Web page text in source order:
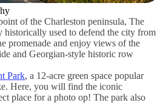
of the Charleston peninsula, The
used to defend the city from
promenade and enjoy views of the
and Georgian-style historic row
Park, a 12-acre green space popular
Here, you will find the iconic
place for a photo op! The park also